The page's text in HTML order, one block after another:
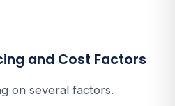
and Cost Factors
on several factors.